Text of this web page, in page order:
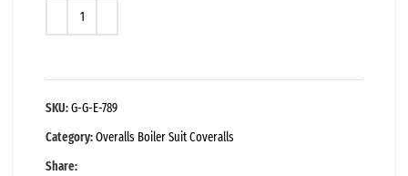
SKU:G-G-E-789
Category:Overalls Boiler Suit Coveralls
Share: